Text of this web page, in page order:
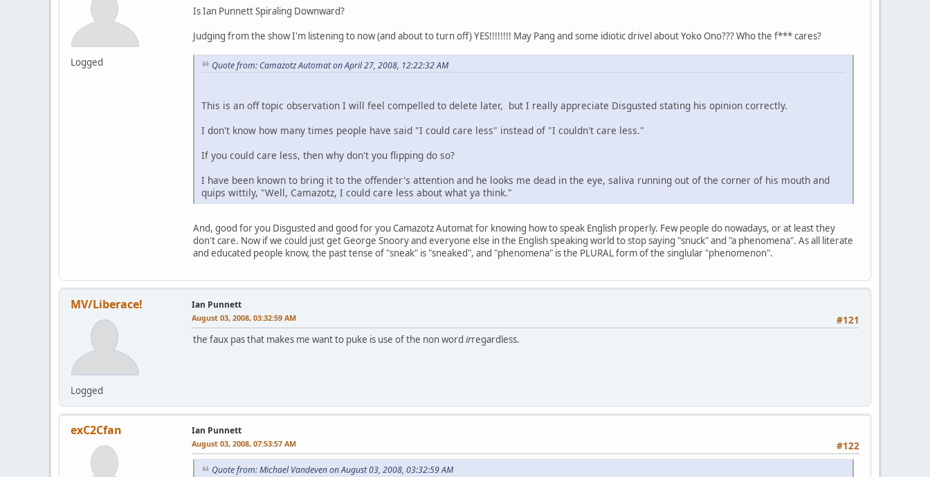
Logged
Is Ian Punnett Spiraling Downward?
Judging from the show I'm listening to now (and about to turn off) YES!!!!!!!! May Pang and some idiotic drivel about Yoko Ono??? Who the f*** cares?
Quote from: Camazotz Automat on April 27, 2008, 12:22:32 AM
This is an off topic observation I will feel compelled to delete later, but I really appreciate Disgusted stating his opinion correctly.
I don't know how many times people have said "I could care less" instead of "I couldn't care less."
If you could care less, then why don't you flipping do so?
I have been known to bring it to the offender's attention and he looks me dead in the eye, saliva running out of the corner of his mouth and
quips wittily, "Well, Camazotz, I could care less about what ya think."
And, good for you Disgusted and good for you Camazotz Automat for knowing how to speak English properly. Few people do nowadays, or at least they
don't care. Now if we could just get George Snoory and everyone else in the English speaking world to stop saying "snuck" and "a phenomena". As all literate
and educated people know, the past tense of "sneak" is "sneaked", and "phenomena" is the PLURAL form of the singlular "phenomenon".
MV/Liberace!
Logged
Ian Punnett
#121
August 03, 2008, 03:32:59 AM
the faux pas that makes me want to puke is use of the non word irregardless.
exC2Cfan Ian Punnett
#122
August 03, 2008, 07:53:57 AM
Quote from: Michael Vandeven on August 03, 2008, 03:32:59 AM